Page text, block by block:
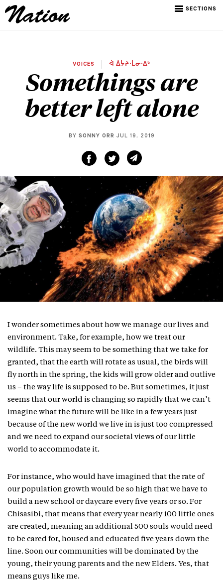
SECTIONS
VOICES ᐋ ᐄᔮᔨᐧᒫᓂᐧᐃᒡ
Somethings are
better left alone
BY SONNY ORR JUL 19, 2019
I wonder sometimes about how we manage our lives and
environment. Take, for example, how we treat our
wildlife. This may seem to be something that we take for
granted, that the earth will rotate as usual, the birds will
fly north in the spring, the kids will grow older and outlive
us – the way life is supposed to be. But sometimes, it just
seems that our world is changing so rapidly that we can’t
imagine what the future will be like in a few years just
because of the new world we live in is just too compressed
and we need to expand our societal views of our little
world to accommodate it.
For instance, who would have imagined that the rate of
our population growth would be so high that we have to
build a new school or daycare every five years or so. For
Chisasibi, that means that every year nearly 100 little ones
are created, meaning an additional 500 souls would need
to be cared for, housed and educated five years down the
line. Soon our communities will be dominated by the
young, their young parents and the new Elders. Yes, that
means guys like me.